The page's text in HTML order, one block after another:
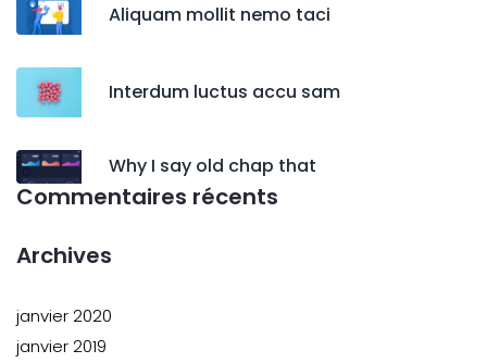
Aliquam mollit nemo taci
Interdum luctus accu sam
Why I say old chap that
Commentaires récents
Archives
janvier 2020
janvier 2019